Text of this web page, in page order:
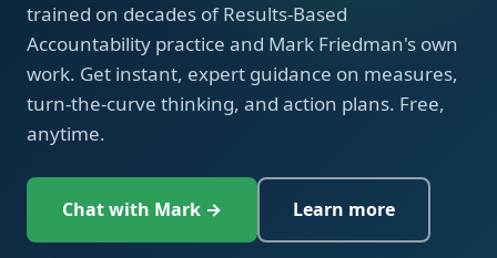
trained on decades of Results-Based
Accountability practice and Mark Friedman's own
work. Get instant, expert guidance on measures,
turn-the-curve thinking, and action plans. Free,
anytime.
Chat with Mark → Learn more